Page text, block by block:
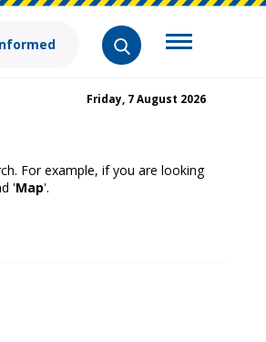
Friday, 7 August 2026
For example, if you are looking
'Map'.